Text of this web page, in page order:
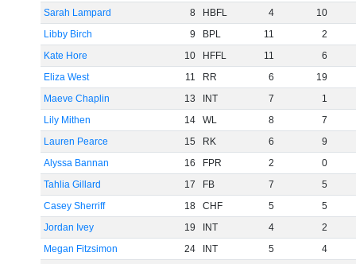
Sarah Lampard
8 HBFL 4
10
Libby Birch
9 BPL 11
2
Kate Hore
10 HFFL 11
6
Eliza West
11 RR 6
19
Maeve Chaplin
13 INT 7
1
Lily Mithen
14 WL 8
7
Lauren Pearce
15 RK 6
9
Alyssa Bannan
16 FPR 2
0
Tahlia Gillard
17 FB 7
5
Casey Sherriff
18 CHF 5
5
Jordan Ivey
19 INT 4
2
Megan Fitzsimon
24 INT 5 4